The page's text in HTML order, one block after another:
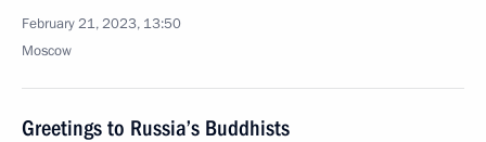
February 21, 2023, 13:50
Moscow
Greetings to Russia’s Buddhists